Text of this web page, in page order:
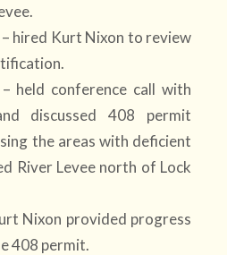
hired Kurt Nixon to review
held conference call with
discussed 408 permit
the areas with deficient
River Levee north of Lock
Nixon provided progress
408 permit.